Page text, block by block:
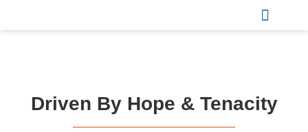
Driven By Hope & Tenacity